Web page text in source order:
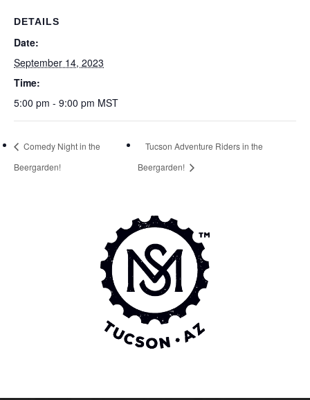
DETAILS
Date:
September 14, 2023
Time:
5:00 pm - 9:00 pm MST
Comedy Night in the
Beergarden!
Tucson Adventure Riders in the
Beergarden!